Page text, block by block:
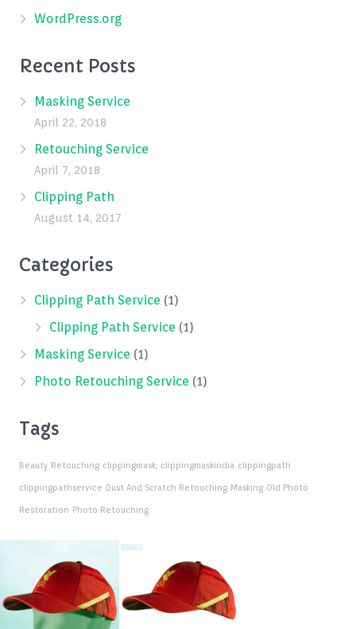
WordPress.org
Recent Posts
Masking Service
April 22, 2018
Retouching Service
April 7, 2018
Clipping Path
August 14, 2017
Categories
Clipping Path Service (1)
Clipping Path Service (1)
Masking Service (1)
Photo Retouching Service (1)
Tags
Beauty Retouching clippingmask; clippingmaskindia clippingpath
clippingpathservice Dust And Scratch Retouching Masking Old Photo
Restoration Photo Retouching